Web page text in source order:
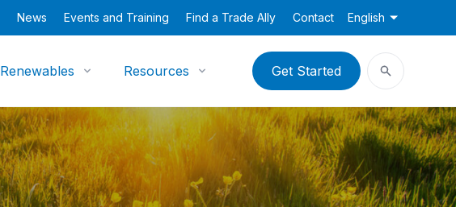
News Events and Training Find a Trade Ally Contact English
Renewables Resources Get Started